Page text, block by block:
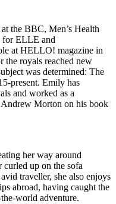
the BBC, Men’s Health
for ELLE and
at HELLO! magazine in
the royals reached new
was determined: The
present. Emily has
and worked as a
Andrew Morton on his book
her way around
up on the sofa
traveller, she also enjoys
abroad, having caught the
world adventure.